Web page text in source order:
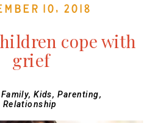
10, 2018
cope with
grief
Family,Kids,Parenting,
Relationship